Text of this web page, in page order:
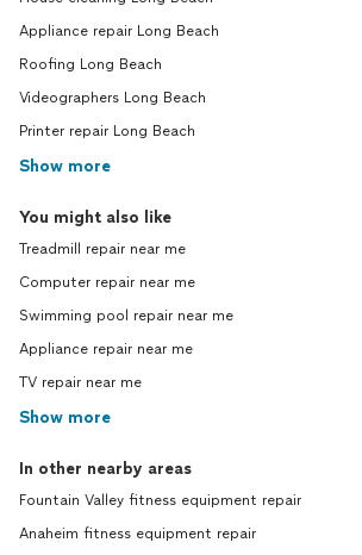
Appliance repair Long Beach
Roofing Long Beach
Videographers Long Beach
Printer repair Long Beach
Show more
You might also like
Treadmill repair near me
Computer repair near me
Swimming pool repair near me
Appliance repair near me
TV repair near me
Show more
In other nearby areas
Fountain Valley fitness equipment repair
Anaheim fitness equipment repair